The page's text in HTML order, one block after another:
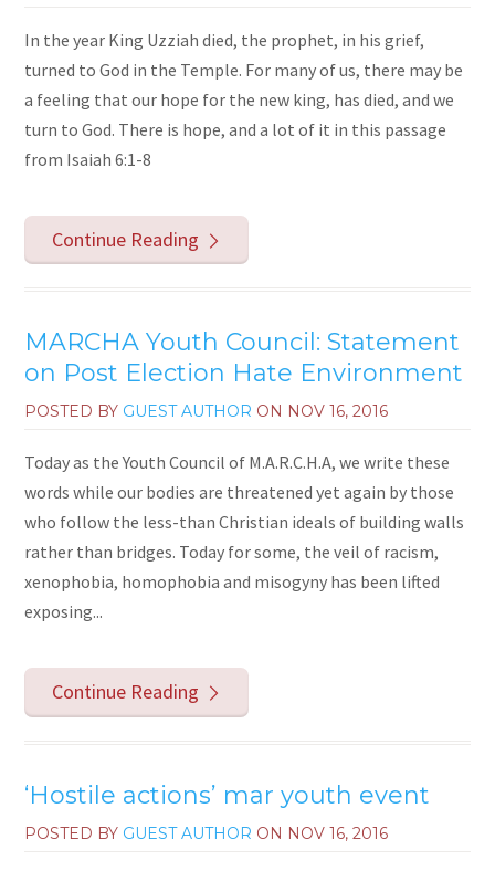
In the year King Uzziah died, the prophet, in his grief,
turned to God in the Temple. For many of us, there may be
a feeling that our hope for the new king, has died, and we
turn to God. There is hope, and a lot of it in this passage
from Isaiah 6:1-8
Continue Reading
MARCHA Youth Council: Statement
on Post Election Hate Environment
POSTED BY GUEST AUTHOR ON NOV 16, 2016
Today as the Youth Council of M.A.R.C.H.A, we write these
words while our bodies are threatened yet again by those
who follow the less-than Christian ideals of building walls
rather than bridges. Today for some, the veil of racism,
xenophobia, homophobia and misogyny has been lifted
exposing...
Continue Reading
‘Hostile actions’ mar youth event
POSTED BY GUEST AUTHOR ON NOV 16, 2016